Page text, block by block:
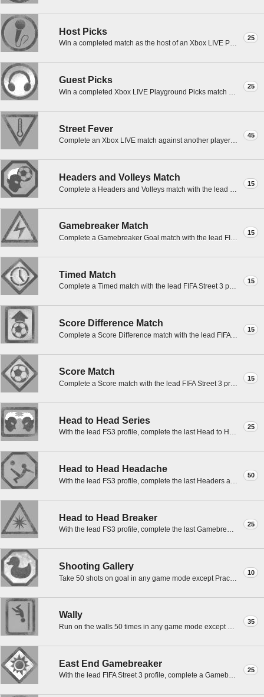
Host Picks
25
Win a completed match as the host of an Xbox LIVE Playground Picks match with the lead FS3 profile.
Guest Picks
25
Street Fever
45
Complete an Xbox LIVE match against another player who has Street Fever with the lead FS3 profile.
Headers and Volleys Match
15
Gamebreaker Match
15
Complete a Gamebreaker Goal match with the lead FIFA Street 3 profile.
Timed Match
15
Complete a Timed match with the lead FIFA Street 3 profile.
Score Difference Match
15
Complete a Score Difference match with the lead FIFA Street 3 profile.
Score Match
15
Complete a Score match with the lead FIFA Street 3 profile.
Head to Head Series
25
With the lead FS3 profile, complete the last Head to Head match in a best of three of any type.
Head to Head Headache
50
Head to Head Breaker
25
With the lead FS3 profile, complete the last Gamebreaker Goals match to 3 goals in a best of 7.
Shooting Gallery
10
Wally
35
Run on the walls 50 times in any game mode except Practice with the lead FIFA Street 3 profile.
East End Gamebreaker
25
With the lead FIFA Street 3 profile, complete a Gamebreaker Goal match in East End.